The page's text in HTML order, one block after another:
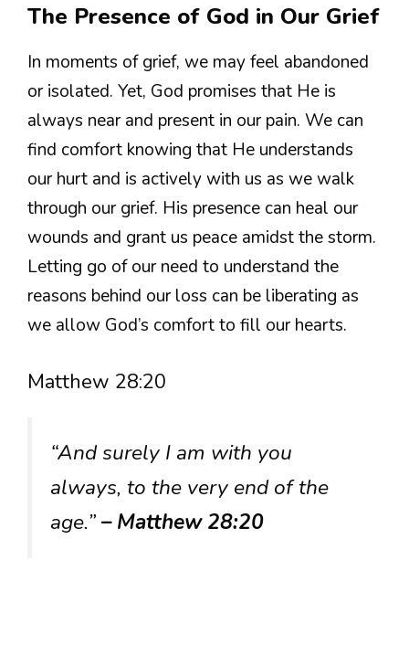
The Presence of God in Our Grief
In moments of grief, we may feel abandoned
or isolated. Yet, God promises that He is
always near and present in our pain. We can
find comfort knowing that He understands
our hurt and is actively with us as we walk
through our grief. His presence can heal our
wounds and grant us peace amidst the storm.
Letting go of our need to understand the
reasons behind our loss can be liberating as
we allow God’s comfort to fill our hearts.
Matthew 28:20
“And surely I am with you
always, to the very end of the
age.”– Matthew 28:20